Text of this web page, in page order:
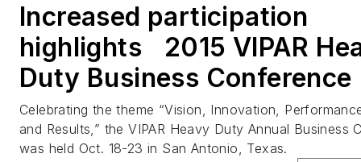
Increased participation
highlights 2015 VIPAR
Duty Business Conference
Celebrating the theme “Vision, Innovation,
and Results,” the VIPAR Heavy Duty Annual Business
was held Oct. 18-23 in San Antonio, Texas.